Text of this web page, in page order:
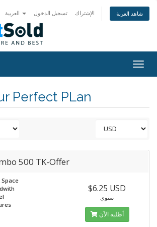
تسجيل الدخول الإشتراك شاهد العربة
Perfect PLan
500 TK-Offer
Space
$6.25 USD
سنوي
أطلبه الآن